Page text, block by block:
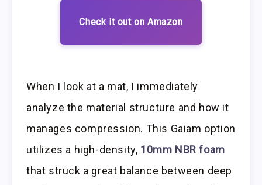
Check it out on Amazon
When I look at a mat, I immediately
analyze the material structure and how it
manages compression. This Gaiam option
utilizes a high-density, 10mm NBR foam
that struck a great balance between deep